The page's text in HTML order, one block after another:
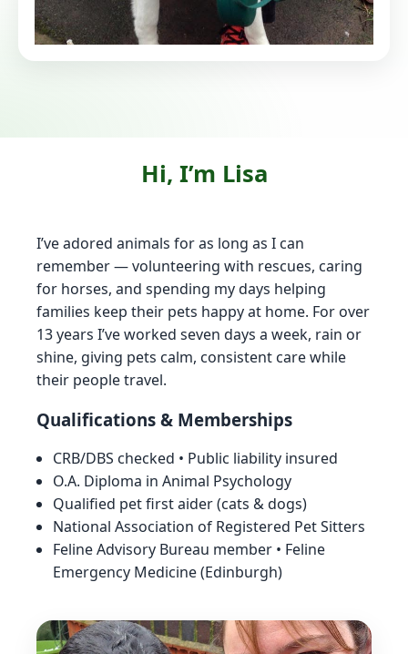
Hi, I’m Lisa
I’ve adored animals for as long as I can
remember — volunteering with rescues, caring
for horses, and spending my days helping
families keep their pets happy at home. For over
13 years I’ve worked seven days a week, rain or
shine, giving pets calm, consistent care while
their people travel.
Qualifications & Memberships
CRB/DBS checked • Public liability insured
O.A. Diploma in Animal Psychology
Qualified pet first aider (cats & dogs)
National Association of Registered Pet Sitters
Feline Advisory Bureau member • Feline
Emergency Medicine (Edinburgh)